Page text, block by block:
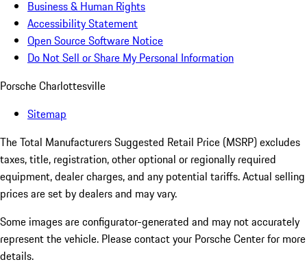
Business & Human Rights
Accessibility Statement
Open Source Software Notice
Do Not Sell or Share My Personal Information
Porsche Charlottesville
Sitemap
The Total Manufacturers Suggested Retail Price (MSRP) excludes
taxes, title, registration, other optional or regionally required
equipment, dealer charges, and any potential tariffs. Actual selling
prices are set by dealers and may vary.
Some images are configurator-generated and may not accurately
represent the vehicle. Please contact your Porsche Center for more
details.